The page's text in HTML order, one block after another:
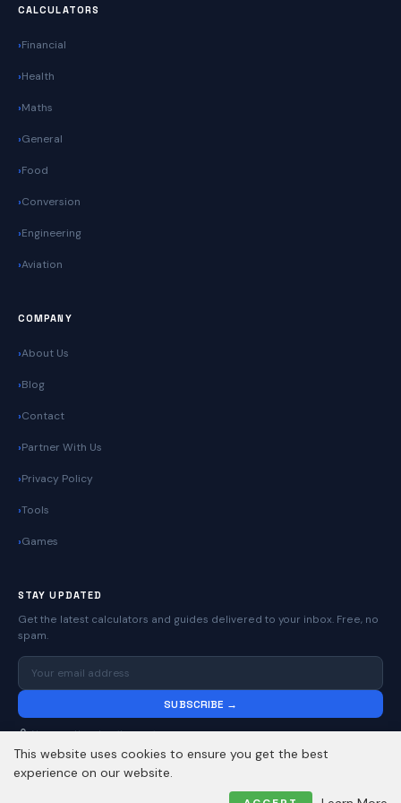
CALCULATORS
Financial
Health
Maths
General
Food
Conversion
Engineering
Aviation
COMPANY
About Us
Blog
Contact
Partner With Us
Privacy Policy
Tools
Games
STAY UPDATED
Get the latest calculators and guides delivered to your inbox. Free, no
spam.
SUBSCRIBE →
No spam. Unsubscribe anytime.
This website uses cookies to ensure you get the best
experience on our website.